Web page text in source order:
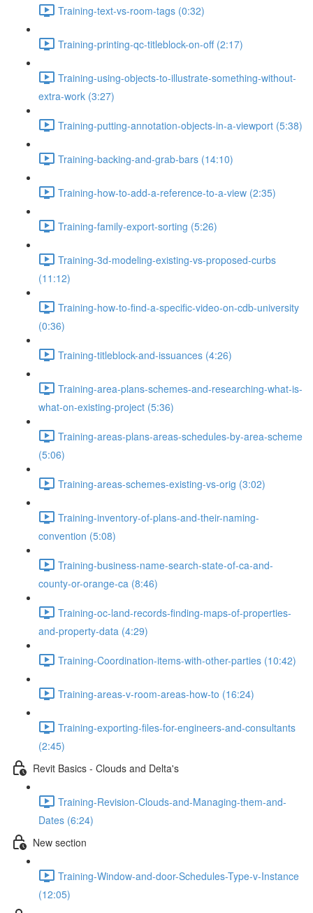
Training-text-vs-room-tags (0:32)
Training-printing-qc-titleblock-on-off (2:17)
Training-using-objects-to-illustrate-something-without-
extra-work (3:27)
Training-putting-annotation-objects-in-a-viewport (5:38)
Training-backing-and-grab-bars (14:10)
Training-how-to-add-a-reference-to-a-view (2:35)
Training-family-export-sorting (5:26)
Training-3d-modeling-existing-vs-proposed-curbs
(11:12)
Training-how-to-find-a-specific-video-on-cdb-university
(0:36)
Training-titleblock-and-issuances (4:26)
Training-area-plans-schemes-and-researching-what-is-
what-on-existing-project (5:36)
Training-areas-plans-areas-schedules-by-area-scheme
(5:06)
Training-areas-schemes-existing-vs-orig (3:02)
Training-inventory-of-plans-and-their-naming-
convention (5:08)
Training-business-name-search-state-of-ca-and-
county-or-orange-ca (8:46)
Training-oc-land-records-finding-maps-of-properties-
and-property-data (4:29)
Training-Coordination-items-with-other-parties (10:42)
Training-areas-v-room-areas-how-to (16:24)
Training-exporting-files-for-engineers-and-consultants
(2:45)
Revit Basics - Clouds and Delta's
Training-Revision-Clouds-and-Managing-them-and-
Dates (6:24)
New section
Training-Window-and-door-Schedules-Type-v-Instance
(12:05)